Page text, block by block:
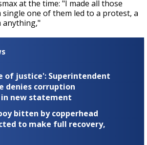
at the time: "I made all those
one of them led to a protest, a
anything,"
of justice': Superintendent
denies corruption
new statement
bitten by copperhead
to make full recovery,